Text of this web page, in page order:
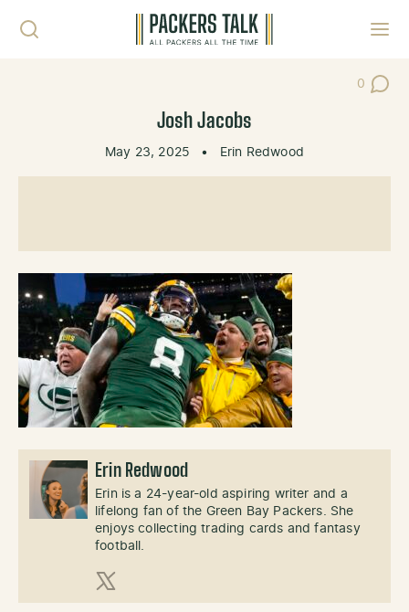
0
Post
Josh Jacobs
May 23, 2025 • Erin Redwood
Erin Redwood
Erin is a 24-year-old aspiring writer and a
lifelong fan of the Green Bay Packers. She
enjoys collecting trading cards and fantasy
football.
X (Twitter)